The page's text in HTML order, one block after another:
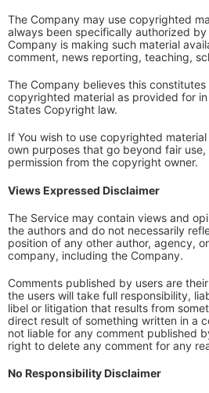
The Company may use copyrighted
always been specifically authorized
Company is making such material
comment, news reporting, teaching,
The Company believes this constitutes
copyrighted material as provided for
States Copyright law.
If You wish to use copyrighted
own purposes that go beyond fair use,
permission from the copyright owner.
Views Expressed Disclaimer
The Service may contain views and
the authors and do not necessarily
position of any other author, agency,
company, including the Company.
Comments published by users are
the users will take full responsibility,
libel or litigation that results from
direct result of something written in a
not liable for any comment published
right to delete any comment for any
No Responsibility Disclaimer